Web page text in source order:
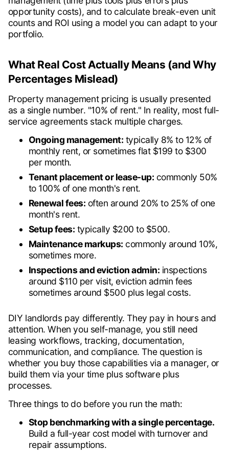
opportunity costs), and to calculate break-even unit
counts and ROI using a model you can adapt to your
portfolio.
What Real Cost Actually Means (and Why
Percentages Mislead)
Property management pricing is usually presented
as a single number. "10% of rent." In reality, most full-
service agreements stack multiple charges.
Ongoing management: typically 8% to 12% of
monthly rent, or sometimes flat $199 to $300
per month.
Tenant placement or lease-up: commonly 50%
to 100% of one month's rent.
Renewal fees: often around 20% to 25% of one
month's rent.
Setup fees: typically $200 to $500.
Maintenance markups: commonly around 10%,
sometimes more.
Inspections and eviction admin: inspections
around $110 per visit, eviction admin fees
sometimes around $500 plus legal costs.
DIY landlords pay differently. They pay in hours and
attention. When you self-manage, you still need
leasing workflows, tracking, documentation,
communication, and compliance. The question is
whether you buy those capabilities via a manager, or
build them via your time plus software plus
processes.
Three things to do before you run the math:
Stop benchmarking with a single percentage.
Build a full-year cost model with turnover and
repair assumptions.